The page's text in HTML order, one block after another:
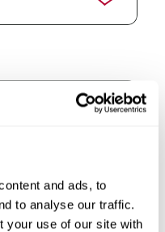
and ads, to
to analyse our traffic.
your use of our site with